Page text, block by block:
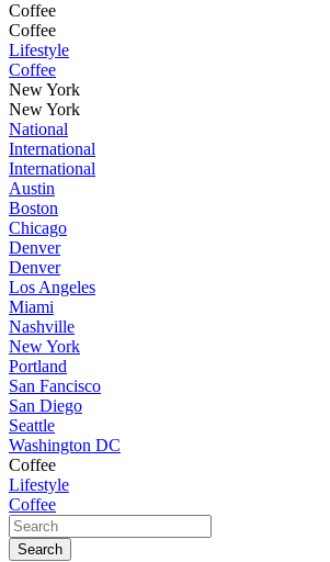
Coffee
Coffee
Lifestyle
Coffee
New York
New York
National
International
International
Austin
Boston
Chicago
Denver
Denver
Los Angeles
Miami
Nashville
New York
Portland
San Fancisco
San Diego
Seattle
Washington DC
Coffee
Lifestyle
Coffee